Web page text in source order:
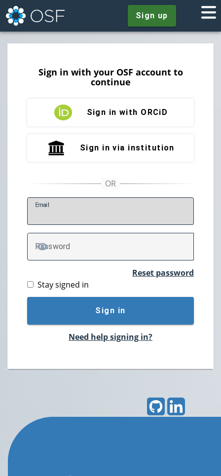
Sign up
Sign in with your OSF account to
continue
Sign in with ORCiD
Sign in via institution
Email
Password
TOGGLE PASSWORD
Reset password
Stay signed in
Sign in
Need help signing in?